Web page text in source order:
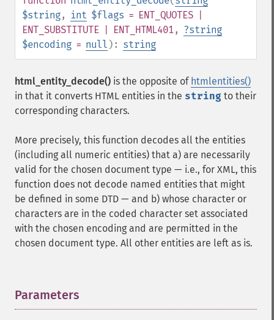
$string, int $flags = ENT_QUOTES |
ENT_SUBSTITUTE | ENT_HTML401, ?string
$encoding = null ): string
html_entity_decode() is the opposite of htmlentities()
in that it converts HTML entities in the string to their
corresponding characters.
More precisely, this function decodes all the entities
(including all numeric entities) that a) are necessarily
valid for the chosen document type — i.e., for XML, this
function does not decode named entities that might
be defined in some DTD — and b) whose character or
characters are in the coded character set associated
with the chosen encoding and are permitted in the
chosen document type. All other entities are left as is.
Parameters